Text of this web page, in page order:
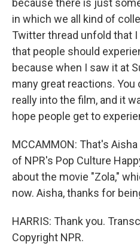
because there is just
in which we all kind of
Twitter thread unfold that
that people should
because when I saw it at
many great reactions.
really into the film, and it
hope people get to
MCCAMMON: That's
of NPR's Pop Culture
about the movie "Zola,"
now. Aisha, thanks for
HARRIS: Thank you.
Copyright NPR.